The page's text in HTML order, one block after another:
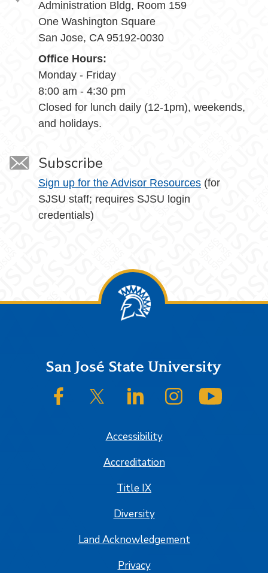
Administration Bldg, Room 159
One Washington Square
San Jose, CA 95192-0030
Office Hours:
Monday - Friday
8:00 am - 4:30 pm
Closed for lunch daily (12-1pm), weekends,
and holidays.
Subscribe
Sign up for the Advisor Resources (for
SJSU staff; requires SJSU login
credentials)
FooterSan José State University
SJSU on FacebookSJSU on Twitter/XSJSU on LinkedInSJSU on Instagram
Accessibility
Accreditation
Title IX
Diversity
Land Acknowledgement
Privacy